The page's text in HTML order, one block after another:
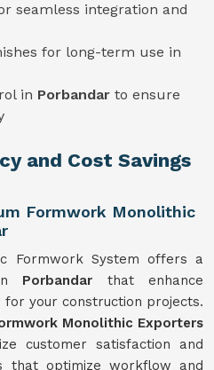
seamless integration and
for long-term use in
in Porbandar to ensure
and Cost Savings
Formwork Monolithic
Formwork System offers a
Porbandar that enhance
for your construction projects.
Monolithic Exporters
customer satisfaction and
that optimize workflow and